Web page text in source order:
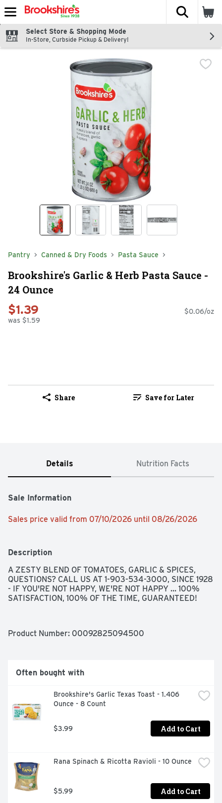
Skip header to page content
The
Select Store & Shopping Mode
In-Store, Curbside Pickup & Delivery!
Pantry Canned & Dry Foods Pasta Sauce
Brookshire's Garlic & Herb Pasta Sauce -
24 Ounce
$1.39
was $1.59
$0.06/oz
Share Save for Later
Details Nutrition Facts
Sale Information
Sales price valid from 07/10/2026 until 08/26/2026
Description
A ZESTY BLEND OF TOMATOES, GARLIC & SPICES,
QUESTIONS? CALL US AT 1-903-534-3000, SINCE 1928
- IF YOU'RE NOT HAPPY, WE'RE NOT HAPPY ... 100%
SATISFACTION, 100% OF THE TIME, GUARANTEED!
Product Number: 00092825094500
Often bought with
Brookshire's Garlic Texas Toast - 1.406
Ounce - 8 Count
$3.99 Add to Cart
Rana Spinach & Ricotta Ravioli - 10 Ounce
$5.99 Add to Cart